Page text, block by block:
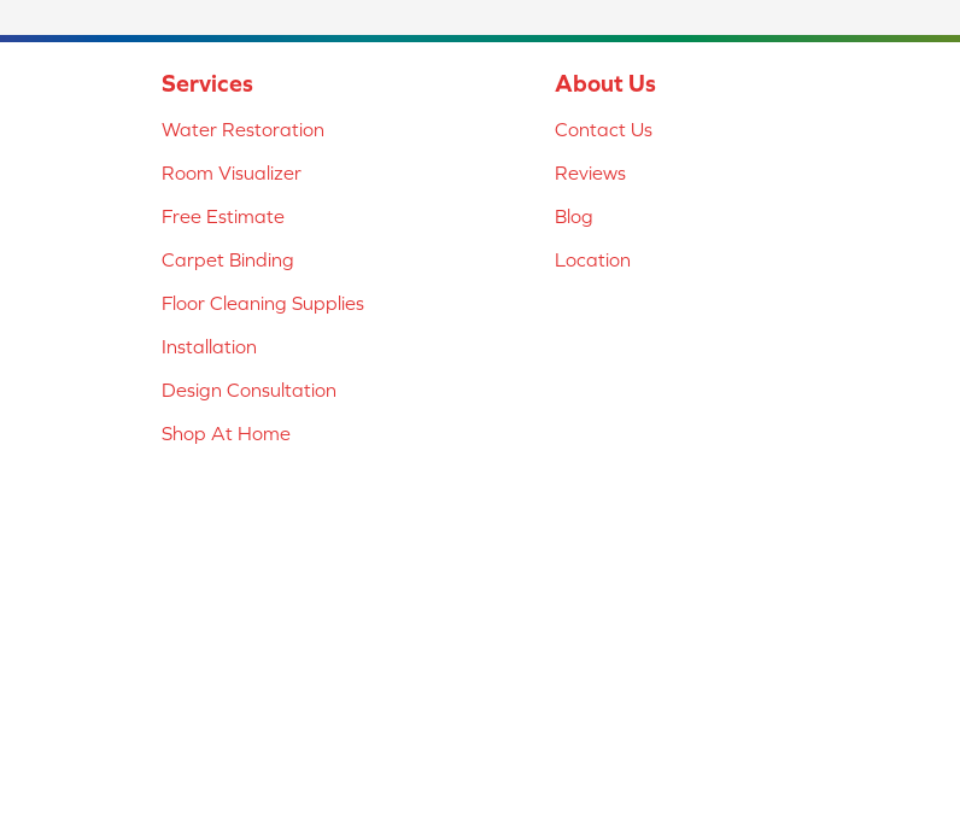
Services
Water Restoration
Room Visualizer
Free Estimate
Carpet Binding
Floor Cleaning Supplies
Installation
Design Consultation
Shop At Home
About Us
Contact Us
Reviews
Blog
Location